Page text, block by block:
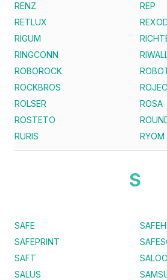
RENZ
REP
RETLUX
RIGUM
RINGCONN
ROBOROCK
ROCKBROS
ROLSER
ROSA
ROSTETO
RURIS
RYOM
S
SAFE
SAFEPRINT
SAFT
SALUS